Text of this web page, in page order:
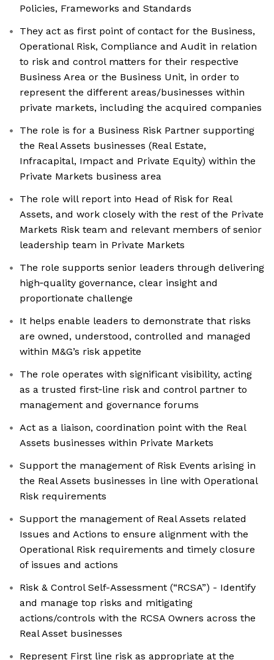
Policies, Frameworks and Standards
They act as first point of contact for the Business,
Operational Risk, Compliance and Audit in relation
to risk and control matters for their respective
Business Area or the Business Unit, in order to
represent the different areas/businesses within
private markets, including the acquired companies
The role is for a Business Risk Partner supporting
the Real Assets businesses (Real Estate,
Infracapital, Impact and Private Equity) within the
Private Markets business area
The role will report into Head of Risk for Real
Assets, and work closely with the rest of the Private
Markets Risk team and relevant members of senior
leadership team in Private Markets
The role supports senior leaders through delivering
high‑quality governance, clear insight and
proportionate challenge
It helps enable leaders to demonstrate that risks
are owned, understood, controlled and managed
within M&G’s risk appetite
The role operates with significant visibility, acting
as a trusted first‑line risk and control partner to
management and governance forums
Act as a liaison, coordination point with the Real
Assets businesses within Private Markets
Support the management of Risk Events arising in
the Real Assets businesses in line with Operational
Risk requirements
Support the management of Real Assets related
Issues and Actions to ensure alignment with the
Operational Risk requirements and timely closure
of issues and actions
Risk & Control Self-Assessment (“RCSA”) - Identify
and manage top risks and mitigating
actions/controls with the RCSA Owners across the
Real Asset businesses
Represent First line risk as appropriate at the